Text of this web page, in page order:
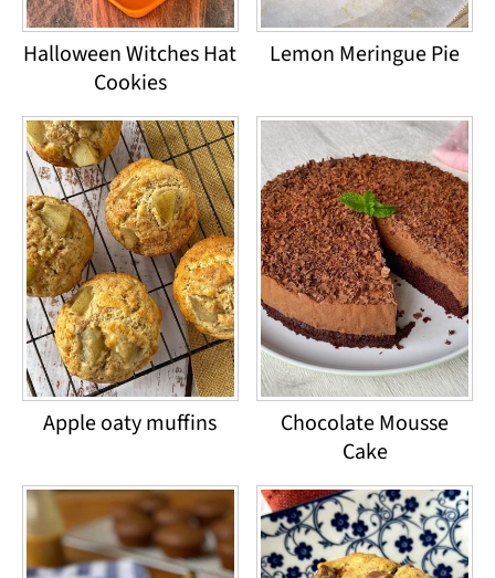
Halloween Witches Hat
Cookies
Lemon Meringue Pie
Apple oaty muffins
Chocolate Mousse
Cake